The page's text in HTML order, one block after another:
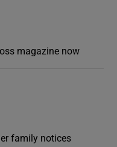
magazine now
family notices